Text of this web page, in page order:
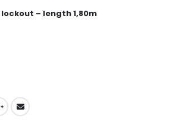
– length 1,80m